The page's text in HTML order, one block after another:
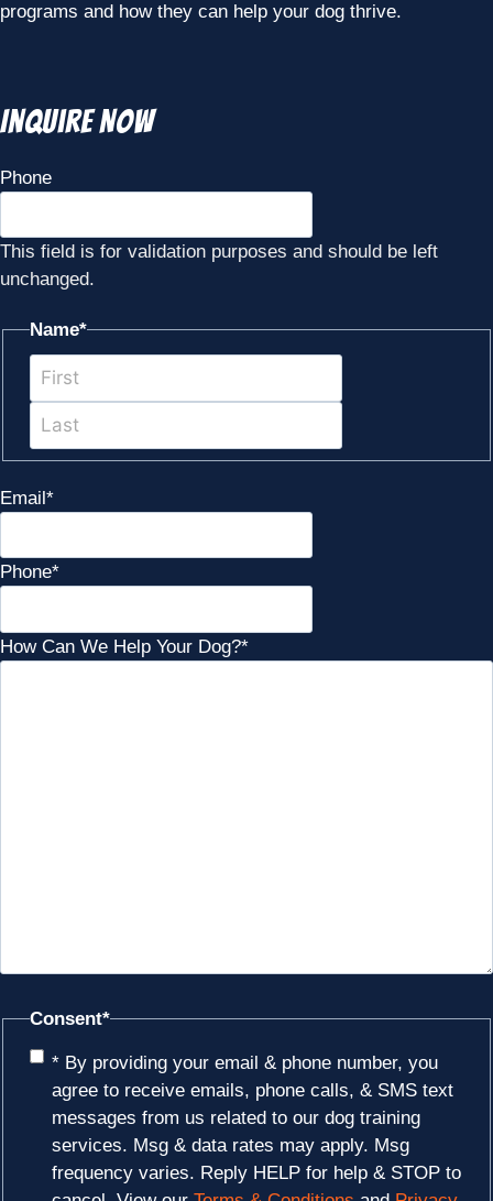
programs and how they can help your dog thrive.
Inquire Now
Phone
This field is for validation purposes and should be left
unchanged.
Name*
Email*
Phone*
How Can We Help Your Dog?*
Consent*
* By providing your email & phone number, you
agree to receive emails, phone calls, & SMS text
messages from us related to our dog training
services. Msg & data rates may apply. Msg
frequency varies. Reply HELP for help & STOP to